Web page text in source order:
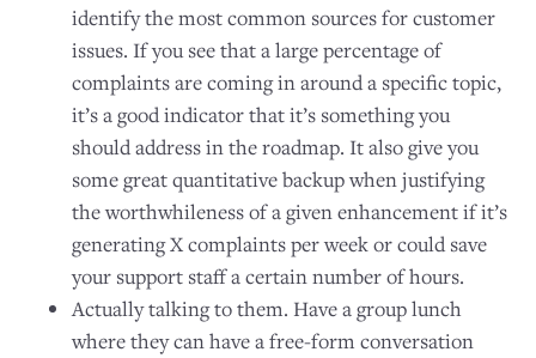
identify the most common sources for customer
issues. If you see that a large percentage of
complaints are coming in around a specific topic,
it’s a good indicator that it’s something you
should address in the roadmap. It also give you
some great quantitative backup when justifying
the worthwhileness of a given enhancement if it’s
generating X complaints per week or could save
your support staff a certain number of hours.
Actually talking to them. Have a group lunch
where they can have a free-form conversation